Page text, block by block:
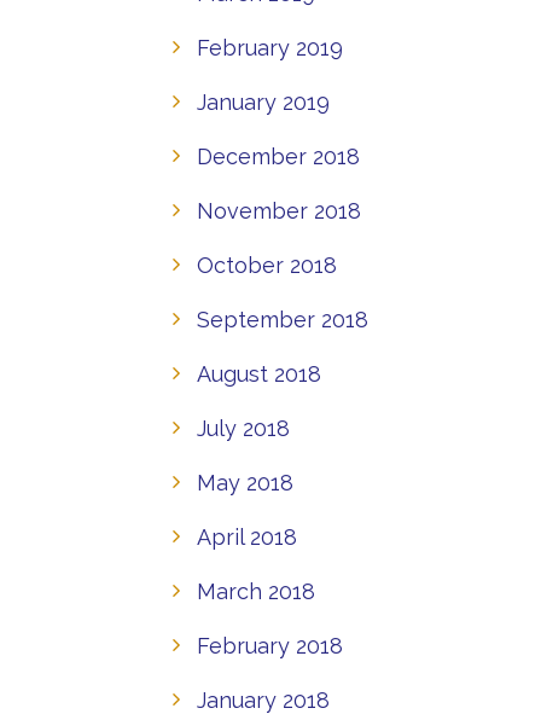
February 2019
January 2019
December 2018
November 2018
October 2018
September 2018
August 2018
July 2018
May 2018
April 2018
March 2018
February 2018
January 2018